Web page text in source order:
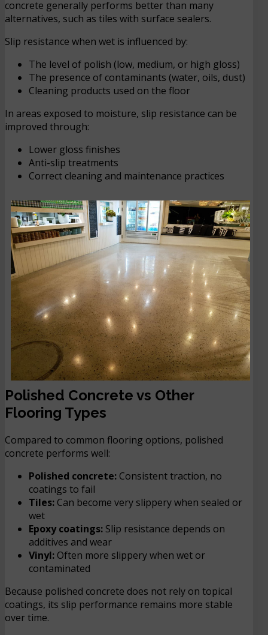
concrete generally performs better than many
alternatives, such as tiles with surface sealers.
Slip resistance when wet is influenced by:
The level of polish (low, medium, or high gloss)
The presence of contaminants (water, oils, dust)
Cleaning products used on the floor
In areas exposed to moisture, slip resistance can be
improved through:
Lower gloss finishes
Anti-slip treatments
Correct cleaning and maintenance practices
Polished Concrete vs Other
Flooring Types
Compared to common flooring options, polished
concrete performs well:
Polished concrete: Consistent traction, no
coatings to fail
Tiles: Can become very slippery when sealed or
wet
Epoxy coatings: Slip resistance depends on
additives and wear
Vinyl: Often more slippery when wet or
contaminated
Because polished concrete does not rely on topical
coatings, its slip performance remains more stable
over time.